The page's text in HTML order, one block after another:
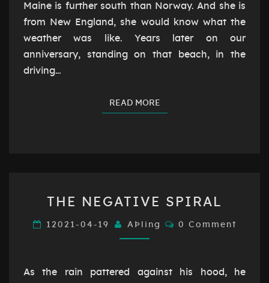
Maine is further south than Norway. And she is
from New England, she would know what the
weather was like. Years later on our
anniversary, standing on that beach, in the
driving…
READ MOREREAD MORE
NEGATIVE
SPIRAL
THE NEGATIVE SPIRAL
12021-04-19 AÞling Comments
0 Comment
As the rain pattered against his hood, he